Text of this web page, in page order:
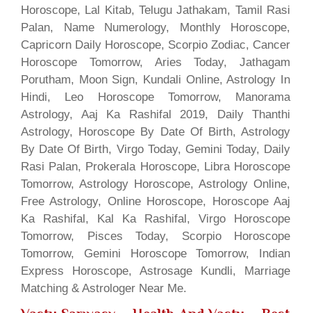
Horoscope, Lal Kitab, Telugu Jathakam, Tamil Rasi
Palan, Name Numerology, Monthly Horoscope,
Capricorn Daily Horoscope, Scorpio Zodiac, Cancer
Horoscope Tomorrow, Aries Today, Jathagam
Porutham, Moon Sign, Kundali Online, Astrology In
Hindi, Leo Horoscope Tomorrow, Manorama
Astrology, Aaj Ka Rashifal 2019, Daily Thanthi
Astrology, Horoscope By Date Of Birth, Astrology
By Date Of Birth, Virgo Today, Gemini Today, Daily
Rasi Palan, Prokerala Horoscope, Libra Horoscope
Tomorrow, Astrology Horoscope, Astrology Online,
Free Astrology, Online Horoscope, Horoscope Aaj
Ka Rashifal, Kal Ka Rashifal, Virgo Horoscope
Tomorrow, Pisces Today, Scorpio Horoscope
Tomorrow, Gemini Horoscope Tomorrow, Indian
Express Horoscope, Astrosage Kundli, Marriage
Matching & Astrologer Near Me.